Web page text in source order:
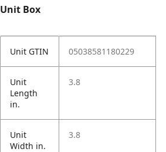
Unit Box
Unit GTIN 05038581180229
Unit
Length
in.
3.8
Unit
Width in.
3.8